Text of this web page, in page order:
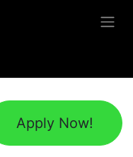
Apply Now!